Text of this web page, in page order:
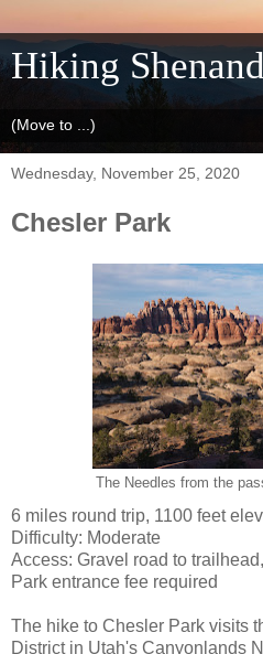
Hiking
Wednesday, November 25, 2020
Chesler Park
The Needles from the
6 miles round trip, 1100 feet
Difficulty: Moderate
Access: Gravel road to
Park entrance fee required
The hike to Chesler Park visits
District in Utah's Canyonlands